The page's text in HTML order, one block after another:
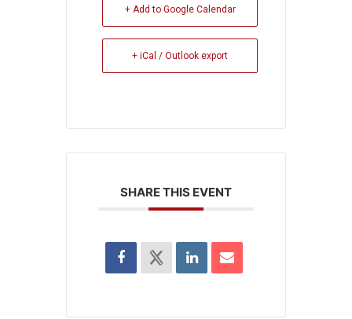
+ Add to Google Calendar
+ iCal / Outlook export
SHARE THIS EVENT